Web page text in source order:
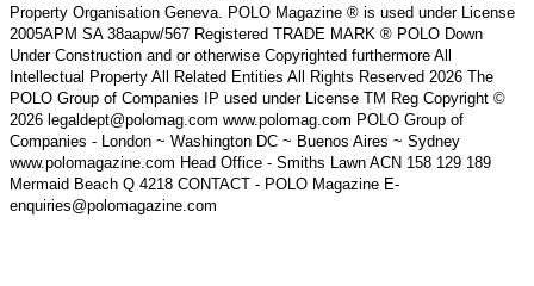
Property Organisation Geneva. POLO Magazine ® is used under License
2005APM SA 38aapw/567 Registered TRADE MARK ® POLO Down
Under Construction and or otherwise Copyrighted furthermore All
Intellectual Property All Related Entities All Rights Reserved 2026 The
POLO Group of Companies IP used under License TM Reg Copyright ©
2026 legaldept@polomag.com www.polomag.com POLO Group of
Companies - London ~ Washington DC ~ Buenos Aires ~ Sydney
www.polomagazine.com Head Office - Smiths Lawn ACN 158 129 189
Mermaid Beach Q 4218 CONTACT - POLO Magazine E-
enquiries@polomagazine.com